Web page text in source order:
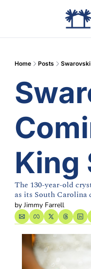
Home Posts
King
The 130-year-old
as its South Carolina
by Jimmy Farrell